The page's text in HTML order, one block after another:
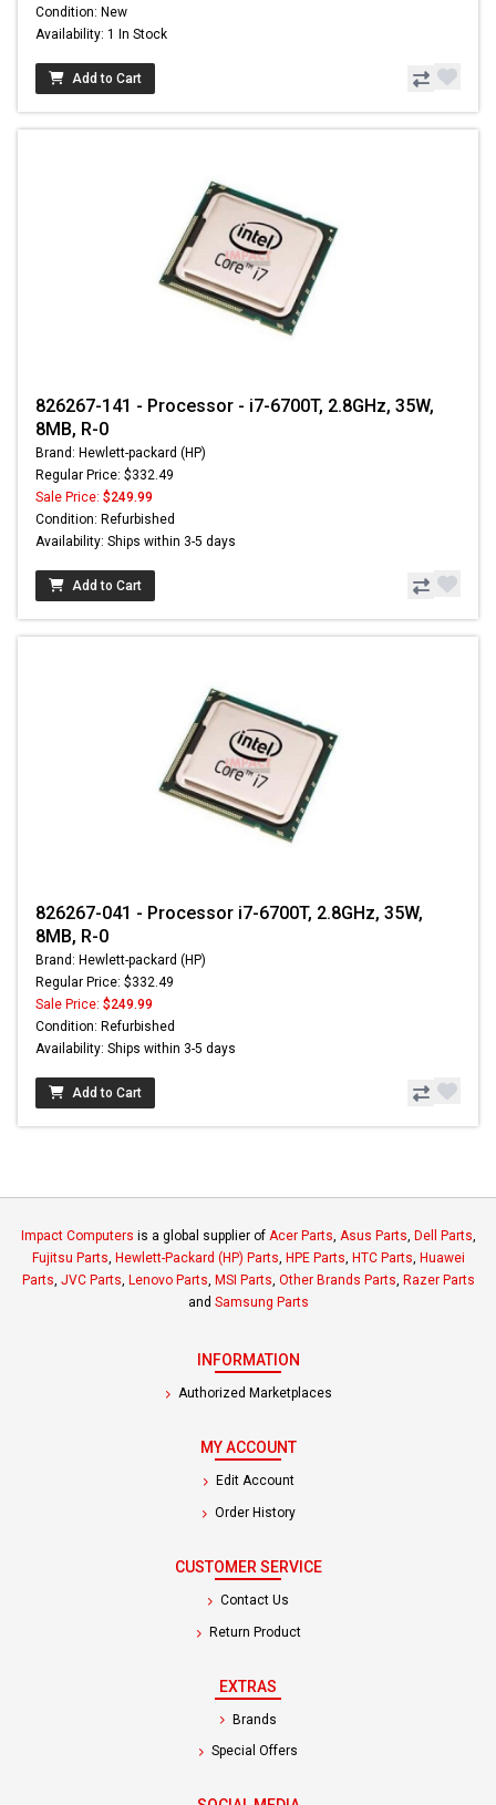
Condition: New
Availability: 1 In Stock
Add to Cart
826267-141 - Processor - i7-6700T, 2.8GHz, 35W,
8MB, R-0
Brand: Hewlett-packard (HP)
Regular Price: $332.49
Sale Price: $249.99
Condition: Refurbished
Availability: Ships within 3-5 days
Add to Cart
826267-041 - Processor i7-6700T, 2.8GHz, 35W,
8MB, R-0
Brand: Hewlett-packard (HP)
Regular Price: $332.49
Sale Price: $249.99
Condition: Refurbished
Availability: Ships within 3-5 days
Add to Cart
Impact Computers is a global supplier of Acer Parts, Asus Parts, Dell Parts,
Fujitsu Parts, Hewlett-Packard (HP) Parts, HPE Parts, HTC Parts, Huawei
Parts, JVC Parts, Lenovo Parts, MSI Parts, Other Brands Parts, Razer Parts
and Samsung Parts
INFORMATION
Authorized Marketplaces
MY ACCOUNT
Edit Account
Order History
CUSTOMER SERVICE
Contact Us
Return Product
EXTRAS
Brands
Special Offers